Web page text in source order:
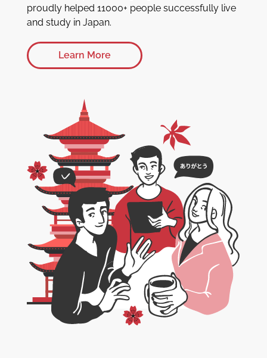
proudly helped 11000+ people successfully live
and study in Japan.
Learn More